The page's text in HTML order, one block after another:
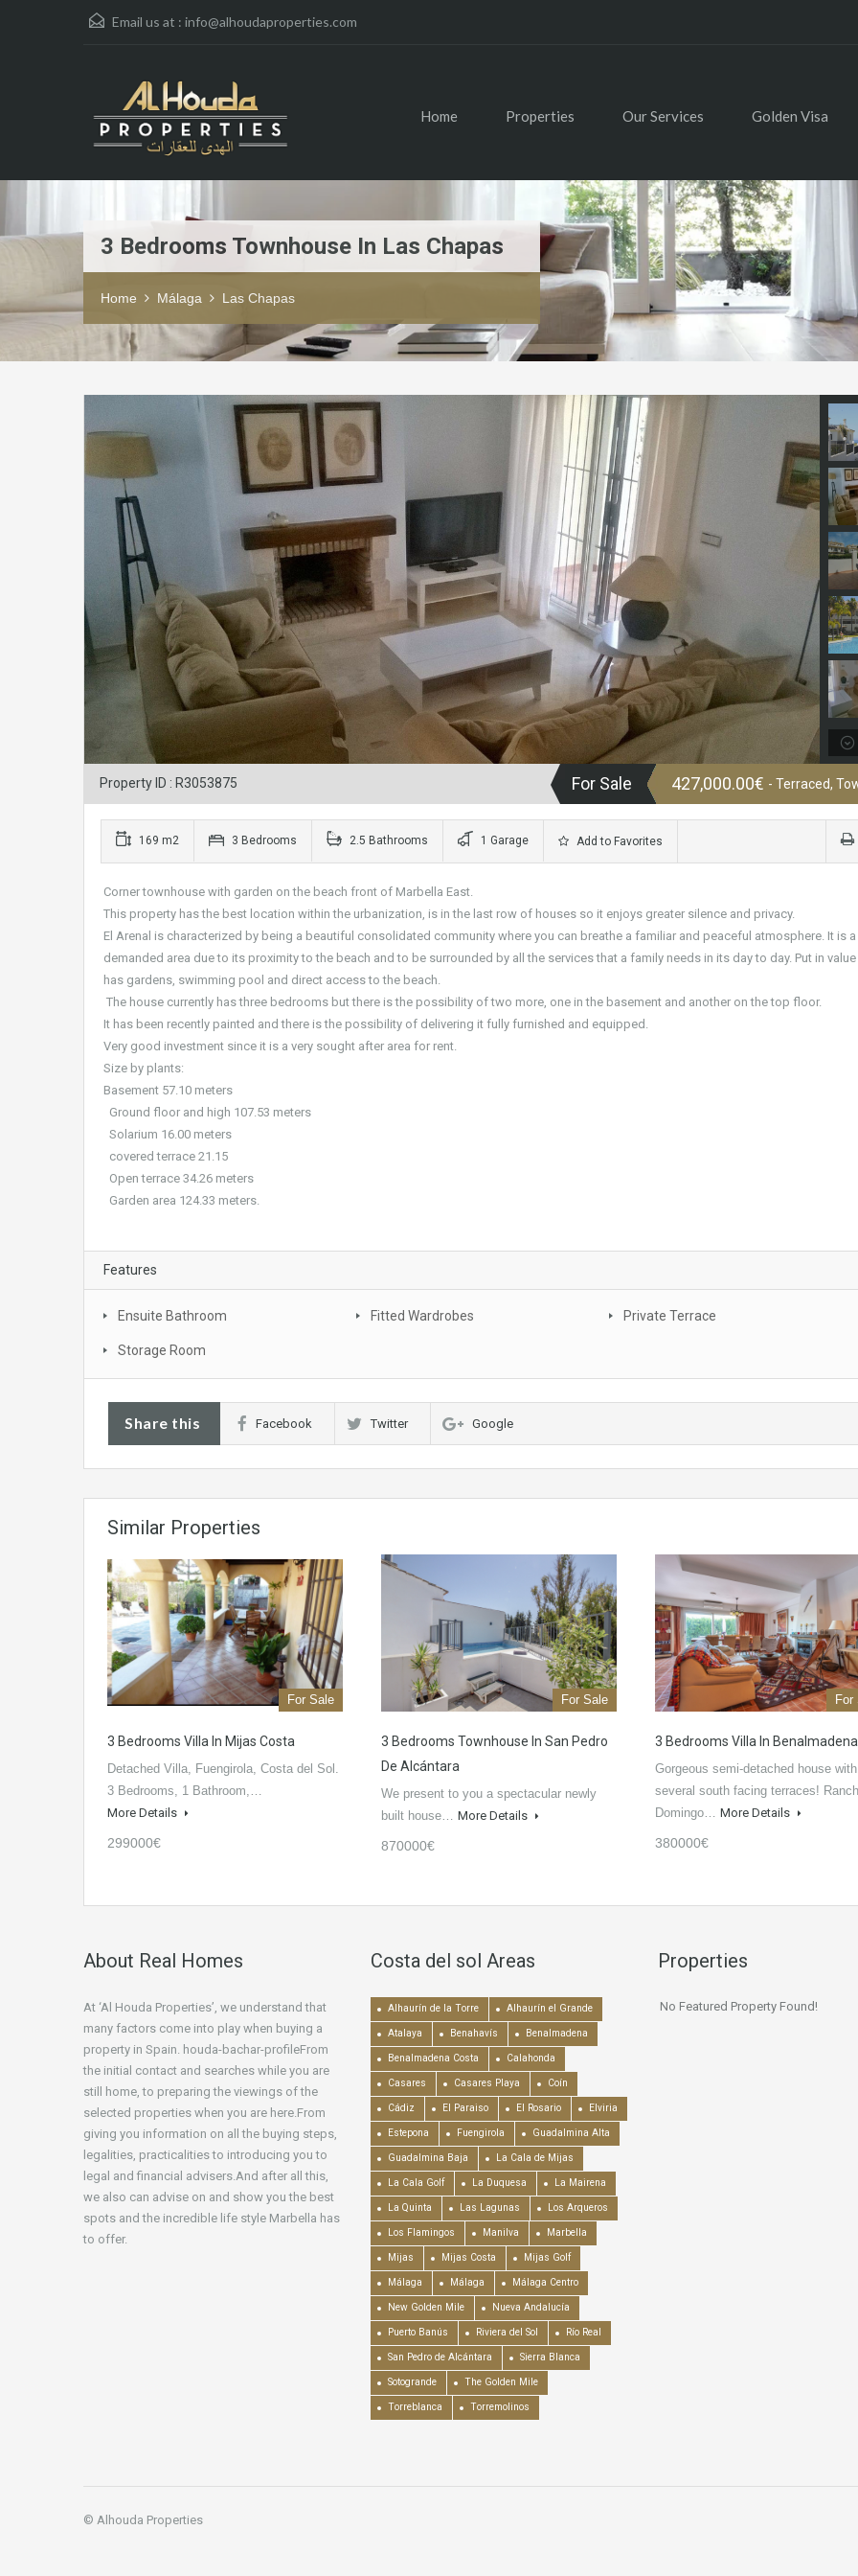
Email us at : info@alhoudaproperties.com
Home Properties Our Services Golden Visa
3 Bedrooms Townhouse In Las Chapas
Home Málaga Las Chapas
Property ID : R3053875 For Sale 427,000.00€ - Terraced,
169 m2 3 Bedrooms 2.5 Bathrooms 1 Garage Add to Favorites
Corner townhouse with garden on the beach front of Marbella East.
This property has the best location within the urbanization, is in the last row of houses so it enjoys greater silence and privacy.
El Arenal is characterized by being a beautiful consolidated community where you can breathe a familiar and peaceful atmosphere. It is a
demanded area due to its proximity to the beach and to be surrounded by all the services that a family needs in its day to day. Put in
has gardens, swimming pool and direct access to the beach.
The house currently has three bedrooms but there is the possibility of two more, one in the basement and another on the top floor.
It has been recently painted and there is the possibility of delivering it fully furnished and equipped.
Very good investment since it is a very sought after area for rent.
Size by plants:
Basement 57.10 meters
Ground floor and high 107.53 meters
Solarium 16.00 meters
covered terrace 21.15
Open terrace 34.26 meters
Garden area 124.33 meters.
Features
Ensuite Bathroom Fitted Wardrobes Private Terrace
Storage Room
Share this Facebook Twitter Google
Similar Properties
For Sale
3 Bedrooms Villa In Mijas Costa
Detached Villa, Fuengirola, Costa del Sol.
3 Bedrooms, 1 Bathroom,…
More Details
299000€
For Sale
3 Bedrooms Townhouse In San Pedro
De Alcántara
We present to you a spectacular newly
built house… More Details
870000€
For
3 Bedrooms Villa In Benalmadena
Gorgeous semi-detached house with
several south facing terraces!
Domingo… More Details
380000€
About Real Homes
At ‘Al Houda Properties’, we understand that
many factors come into play when buying a
property in Spain. houda-bachar-profileFrom
the initial contact and searches while you are
still home, to preparing the viewings of the
selected properties when you are here.From
giving you information on all the buying steps,
legalities, practicalities to introducing you to
legal and financial advisers.And after all this,
we also can advise on and show you the best
spots and the incredible life style Marbella has
to offer.
Costa del sol Areas
Alhaurín de la Torre Alhaurín el Grande
Atalaya Benahavís Benalmadena
Benalmadena Costa Calahonda
Casares Casares Playa Coín
Cádiz El Paraiso El Rosario Elviria
Estepona Fuengirola Guadalmina Alta
Guadalmina Baja La Cala de Mijas
La Cala Golf La Duquesa La Mairena
La Quinta Las Lagunas Los Arqueros
Los Flamingos Manilva Marbella
Mijas Mijas Costa Mijas Golf
Málaga Málaga Málaga Centro
New Golden Mile Nueva Andalucía
Puerto Banús Riviera del Sol Río Real
San Pedro de Alcántara Sierra Blanca
Sotogrande The Golden Mile
Torreblanca Torremolinos
Properties
No Featured Property Found!
© Alhouda Properties